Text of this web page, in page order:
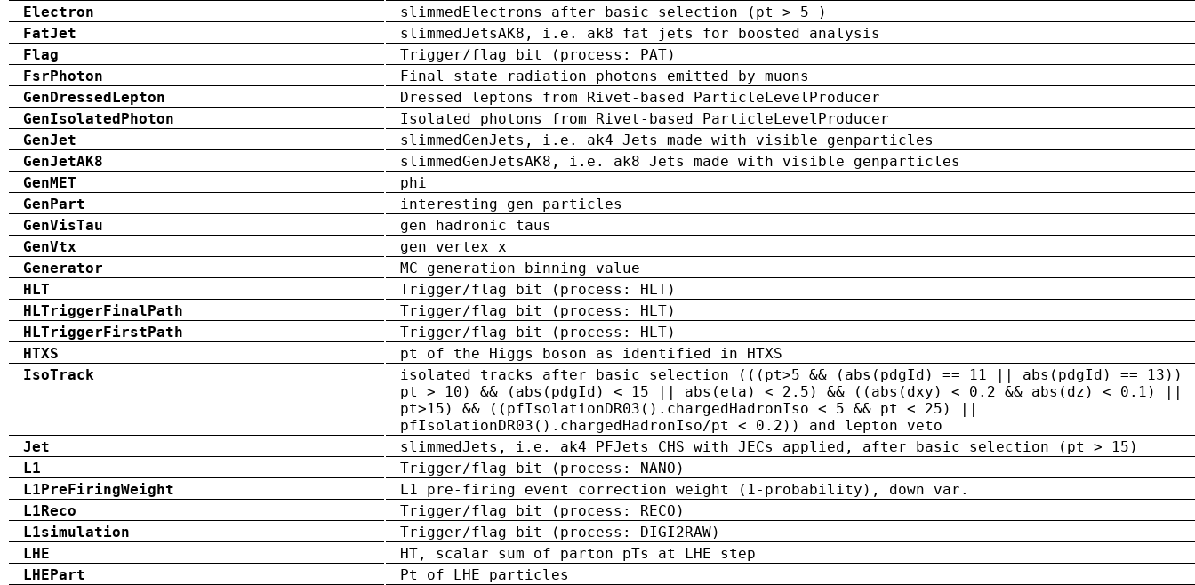
Electron
slimmedElectrons after basic selection (pt > 5 )
FatJet
slimmedJetsAK8, i.e. ak8 fat jets for boosted analysis
Flag
Trigger/flag bit (process: PAT)
FsrPhoton
Final state radiation photons emitted by muons
GenDressedLepton
Dressed leptons from Rivet-based ParticleLevelProducer
GenIsolatedPhoton
Isolated photons from Rivet-based ParticleLevelProducer
GenJet
slimmedGenJets, i.e. ak4 Jets made with visible genparticles
GenJetAK8
slimmedGenJetsAK8, i.e. ak8 Jets made with visible genparticles
GenMET
phi
GenPart
interesting gen particles
GenVisTau
gen hadronic taus
GenVtx
gen vertex x
Generator
MC generation binning value
HLT
Trigger/flag bit (process: HLT)
HLTriggerFinalPath
Trigger/flag bit (process: HLT)
HLTriggerFirstPath
Trigger/flag bit (process: HLT)
HTXS
pt of the Higgs boson as identified in HTXS
IsoTrack
isolated tracks after basic selection (((pt>5 && (abs(pdgId) == 11 || abs(pdgId) ==
pt > 10) && (abs(pdgId) < 15 || abs(eta) < 2.5) && ((abs(dxy) < 0.2 && abs(dz) < 0.1) ||
pt>15) && ((pfIsolationDR03().chargedHadronIso < 5 && pt < 25) ||
pfIsolationDR03().chargedHadronIso/pt < 0.2)) and lepton veto
Jet
slimmedJets, i.e. ak4 PFJets CHS with JECs applied, after basic selection (pt > 15)
L1
Trigger/flag bit (process: NANO)
L1PreFiringWeight
L1 pre-firing event correction weight (1-probability), down var.
L1Reco
Trigger/flag bit (process: RECO)
L1simulation
Trigger/flag bit (process: DIGI2RAW)
LHE
HT, scalar sum of parton pTs at LHE step
LHEPart
Pt of LHE particles